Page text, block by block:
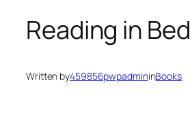
Reading in Bed
Written by459856pwpadmininBooks